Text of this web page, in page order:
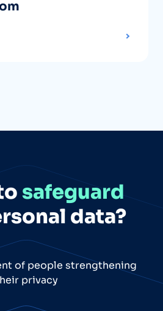
safeguard
data?
of people strengthening
privacy